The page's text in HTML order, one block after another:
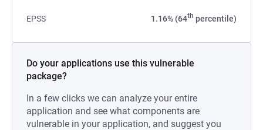
EPSS 1.16% (64th percentile)
Do your applications use this vulnerable
package?
In a few clicks we can analyze your entire
application and see what components are
vulnerable in your application, and suggest you